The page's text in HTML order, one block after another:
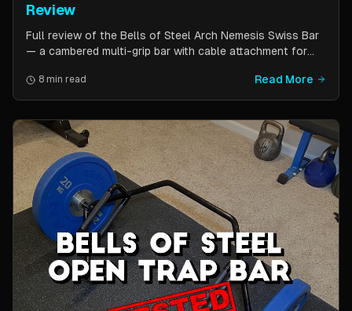
Review
Full review of the Bells of Steel Arch Nemesis Swiss Bar
— a cambered multi-grip bar with cable attachment for
positions, cable functionality, and comparison to the
Kadillac Bar.
8 min read Read More